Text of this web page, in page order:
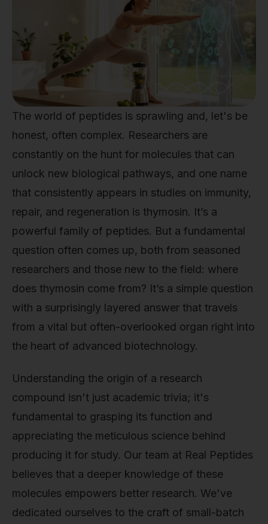
The world of peptides is sprawling and, let's be
honest, often complex. Researchers are
constantly on the hunt for molecules that can
unlock new biological pathways, and one name
that consistently appears in studies on immunity,
repair, and regeneration is thymosin. It’s a
powerful family of peptides. But a fundamental
question often comes up, both from seasoned
researchers and those new to the field: where
does thymosin come from? It’s a simple question
with a surprisingly layered answer that travels
from a vital but often-overlooked organ right into
the heart of advanced biotechnology.
Understanding the origin of a research
compound isn't just academic trivia; it's
fundamental to grasping its function and
appreciating the meticulous science behind
producing it for study. Our team at Real Peptides
believes that a deeper knowledge of these
molecules empowers better research. We've
dedicated ourselves to the craft of small-batch